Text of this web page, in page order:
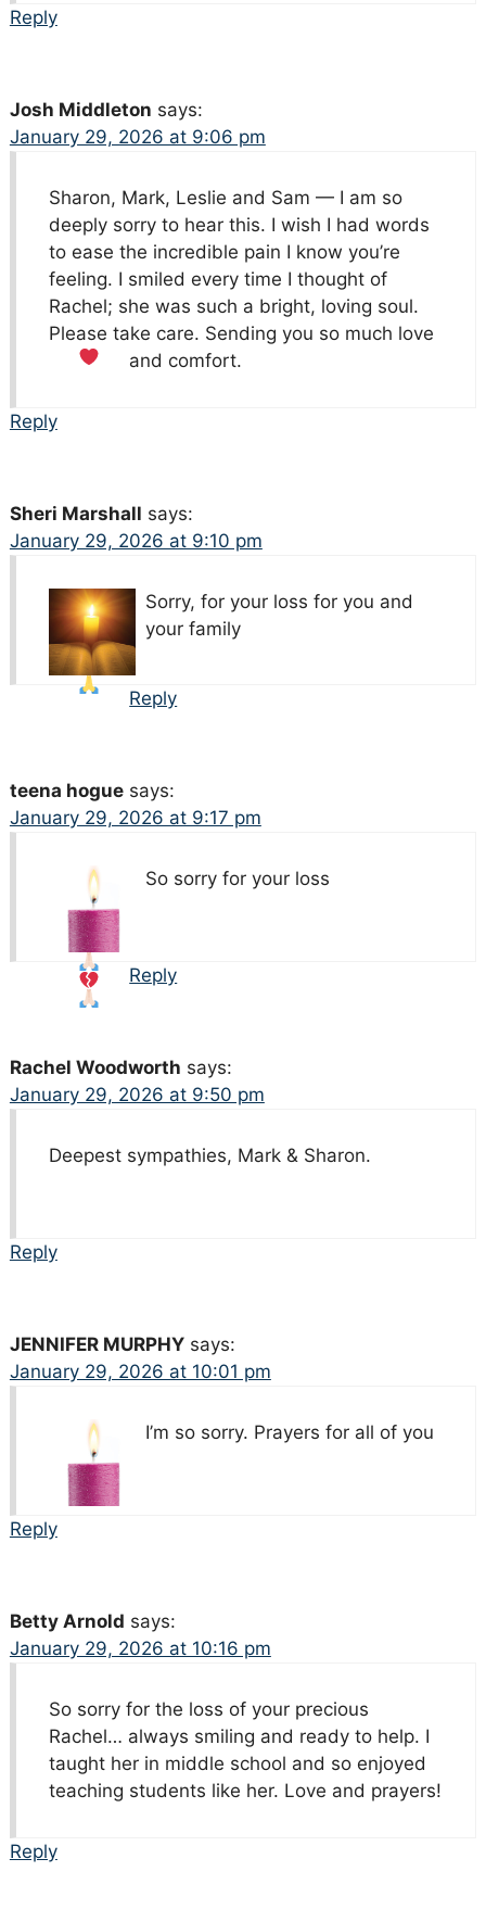
Reply
Josh Middleton says:
January 29, 2026 at 9:06 pm
Sharon, Mark, Leslie and Sam — I am so
deeply sorry to hear this. I wish I had words
to ease the incredible pain I know you’re
feeling. I smiled every time I thought of
Rachel; she was such a bright, loving soul.
Please take care. Sending you so much love
and comfort.
Reply
Sheri Marshall says:
January 29, 2026 at 9:10 pm
Sorry, for your loss for you and
your family
Reply
teena hogue says:
January 29, 2026 at 9:17 pm
So sorry for your loss
Reply
Rachel Woodworth says:
January 29, 2026 at 9:50 pm
Deepest sympathies, Mark & Sharon.
Reply
JENNIFER MURPHY says:
January 29, 2026 at 10:01 pm
I’m so sorry. Prayers for all of you
Reply
Betty Arnold says:
January 29, 2026 at 10:16 pm
So sorry for the loss of your precious
Rachel… always smiling and ready to help. I
taught her in middle school and so enjoyed
teaching students like her. Love and prayers!
Reply